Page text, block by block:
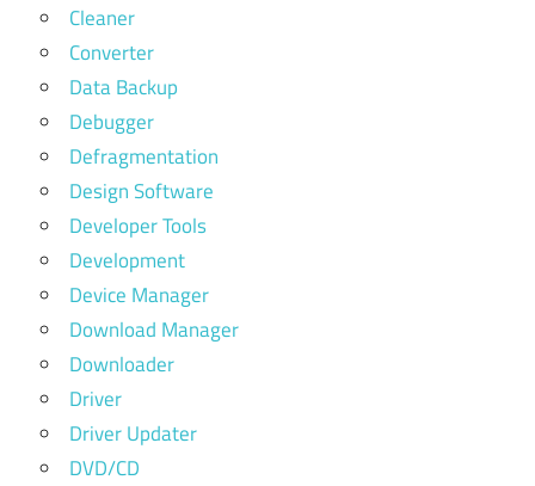
Cleaner
Converter
Data Backup
Debugger
Defragmentation
Design Software
Developer Tools
Development
Device Manager
Download Manager
Downloader
Driver
Driver Updater
DVD/CD